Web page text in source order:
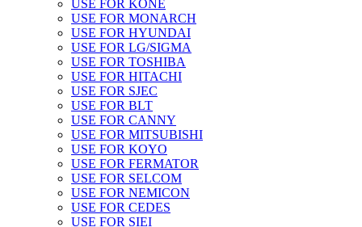
USE FOR KONE
USE FOR MONARCH
USE FOR HYUNDAI
USE FOR LG/SIGMA
USE FOR TOSHIBA
USE FOR HITACHI
USE FOR SJEC
USE FOR BLT
USE FOR CANNY
USE FOR MITSUBISHI
USE FOR KOYO
USE FOR FERMATOR
USE FOR SELCOM
USE FOR NEMICON
USE FOR CEDES
USE FOR SIEI